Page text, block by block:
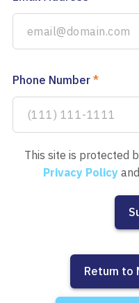
Phone Number *
This site is protected
Privacy Policy and
Return to